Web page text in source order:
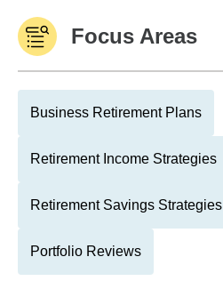
Focus Areas
Business Retirement Plans
Retirement Income Strategies
Retirement Savings Strategies
Portfolio Reviews